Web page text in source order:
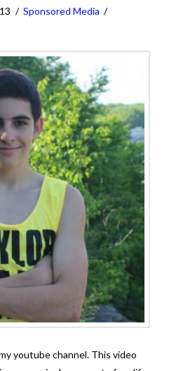
Sponsored Media
youtube channel. This video